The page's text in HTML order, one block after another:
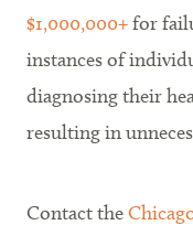
$1,000,000+for
instances of
diagnosing their
resulting in
Contact the